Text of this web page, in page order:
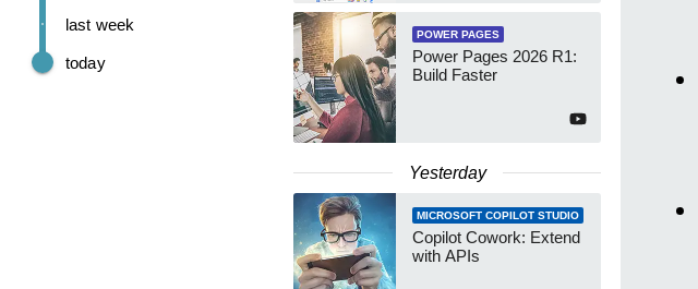
today
last week
POWER PAGES
Power Pages 2026 R1:
Build Faster
Yesterday
MICROSOFT COPILOT STUDIO
Copilot Cowork: Extend
with APIs